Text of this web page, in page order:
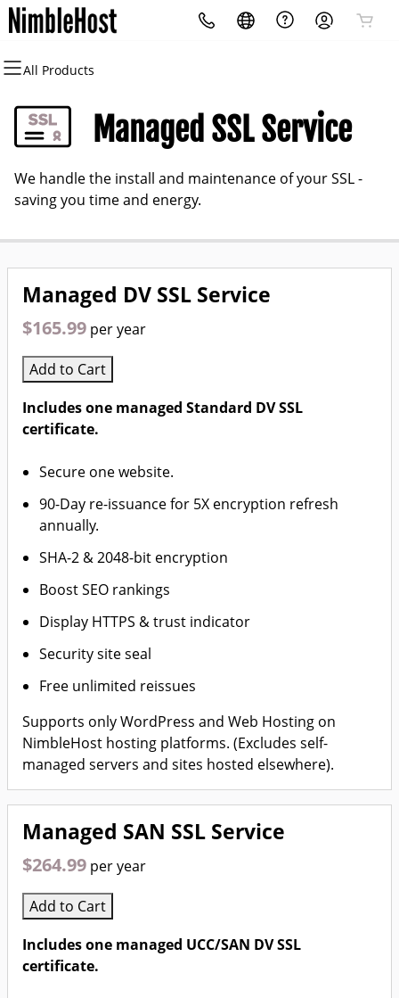
All Products
All Products
Domains
Domain Registration
Bulk Registration
Bulk Transfer
All Products
Websites
Website Builder
WordPress
All Products
Hosting
cPanel
WordPress
VPS
All Products
Security
Website Security
SSL
Website Backup
All Products
Marketing
Email Marketing
SEO
All Products
Email
Professional EmailManaged SSL Service
We handle the install and maintenance of your SSL -
saving you time and energy.
Managed DV SSL Service
$165.99 per year
Add to Cart
Includes one managed Standard DV SSL
certificate.
Secure one website.
90-Day re-issuance for 5X encryption refresh
annually.
SHA-2 & 2048-bit encryption
Boost SEO rankings
Display HTTPS & trust indicator
Security site seal
Free unlimited reissues
Supports only WordPress and Web Hosting on
NimbleHost hosting platforms. (Excludes self-
managed servers and sites hosted elsewhere).
Managed SAN SSL Service
$264.99 per year
Add to Cart
Includes one managed UCC/SAN DV SSL
certificate.